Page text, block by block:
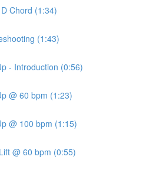
Chord (1:34)
(1:43)
- Introduction (0:56)
@ 60 bpm (1:23)
@ 100 bpm (1:15)
@ 60 bpm (0:55)